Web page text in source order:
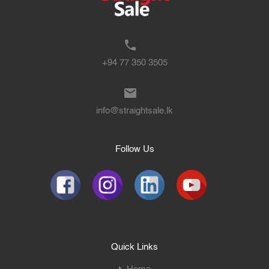
+94 77 350 3505
info@straightsale.lk
Follow Us
Quick Links